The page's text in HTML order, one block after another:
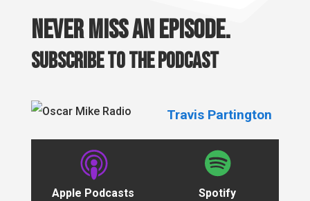
Never miss an episode.
Subscribe to the podcast
Travis Partington
Apple Podcasts Spotify